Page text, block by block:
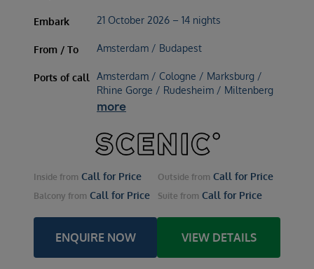
Embark 21 October 2026 – 14 nights
From / To Amsterdam / Budapest
Ports of call
Amsterdam / Cologne / Marksburg /
Rhine Gorge / Rudesheim / Miltenberg
more
Inside from Call for Price Outside from Call for Price
Balcony from Call for Price Suite from Call for Price
ENQUIRE NOW VIEW DETAILS